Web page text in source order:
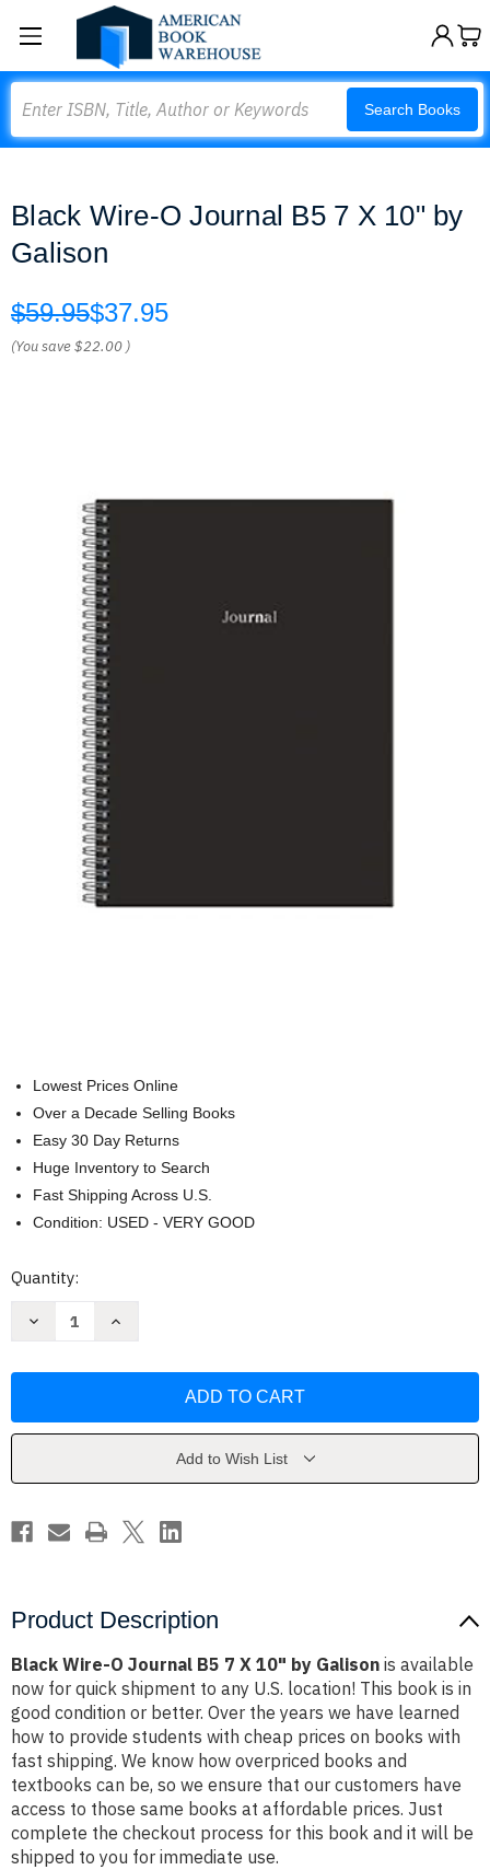
Search Books
Black Wire-O Journal B5 7 X 10" by
Galison
$59.95$37.95
(You save$22.00 )
Lowest Prices Online
Over a Decade Selling Books
Easy 30 Day Returns
Huge Inventory to Search
Fast Shipping Across U.S.
Condition: USED - VERY GOOD
Current
Quantity:
Decrease
B5
by
Increase
B5
by
Add to Wish List
Product Description
Black Wire-O Journal B5 7 X 10" by Galison is available
now for quick shipment to any U.S. location! This book is in
good condition or better. Over the years we have learned
how to provide students with cheap prices on books with
fast shipping. We know how overpriced books and
textbooks can be, so we ensure that our customers have
access to those same books at affordable prices. Just
complete the checkout process for this book and it will be
shipped to you for immediate use.